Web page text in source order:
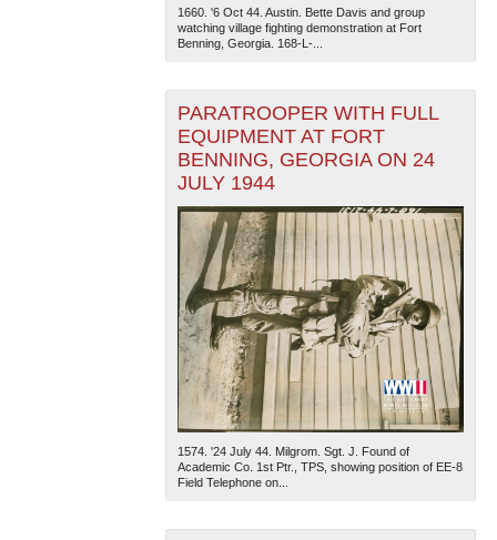
1660. '6 Oct 44. Austin. Bette Davis and group
watching village fighting demonstration at Fort
Benning, Georgia. 168-L-...
PARATROOPER WITH FULL
EQUIPMENT AT FORT
BENNING, GEORGIA ON 24
JULY 1944
1574. '24 July 44. Milgrom. Sgt. J. Found of
Academic Co. 1st Ptr., TPS, showing position of EE-8
Field Telephone on...